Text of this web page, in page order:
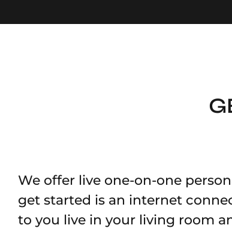
We offer live one-on-one
get started is an internet
to you live in your living room